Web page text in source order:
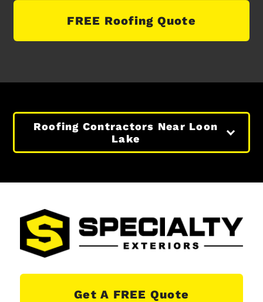
FREE Roofing Quote
Roofing Contractors Near Loon
Lake
Get A FREE Quote